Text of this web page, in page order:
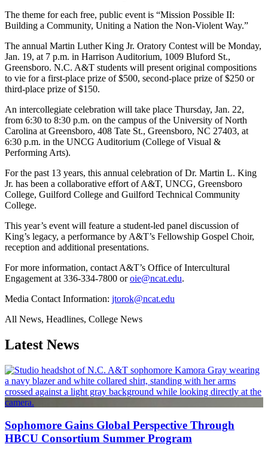
The theme for each free, public event is “Mission Possible II:
Building a Community, Uniting a Nation the Non-Violent Way.”
The annual Martin Luther King Jr. Oratory Contest will be Monday,
Jan. 19, at 7 p.m. in Harrison Auditorium, 1009 Bluford St.,
Greensboro. N.C. A&T students will present original compositions
to vie for a first-place prize of $500, second-place prize of $250 or
third-place prize of $150.
An intercollegiate celebration will take place Thursday, Jan. 22,
from 6:30 to 8:30 p.m. on the campus of the University of North
Carolina at Greensboro, 408 Tate St., Greensboro, NC 27403, at
6:30 p.m. in the UNCG Auditorium (College of Visual &
Performing Arts).
For the past 13 years, this annual celebration of Dr. Martin L. King
Jr. has been a collaborative effort of A&T, UNCG, Greensboro
College, Guilford College and Guilford Technical Community
College.
This year’s event will feature a student-led panel discussion of
King’s legacy, a performance by A&T’s Fellowship Gospel Choir,
reception and additional presentations.
For more information, contact A&T’s Office of Intercultural
Engagement at 336-334-7800 oroie@ncat.edu.
Media Contact Information: jtorok@ncat.edu
All News, Headlines, College News
Latest News
Sophomore Gains Global Perspective Through
HBCU Consortium Summer Program